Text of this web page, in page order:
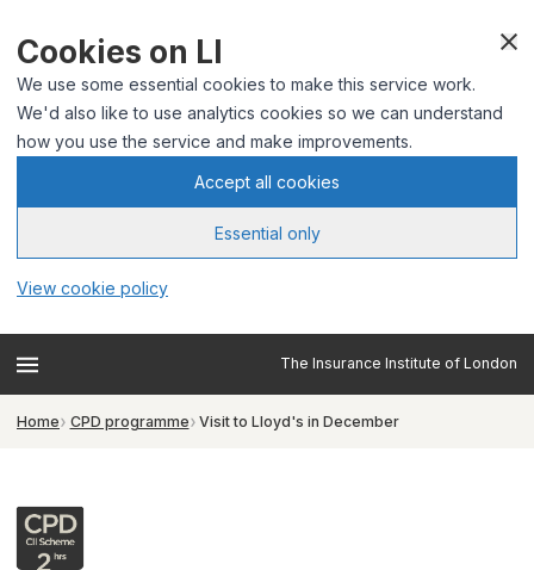
Cookies on LI
We use some essential cookies to make this service work.
We'd also like to use analytics cookies so we can understand
how you use the service and make improvements.
Accept all cookies
Essential only
View cookie policy
The Insurance Institute of London
Home CPD programme Visit to Lloyd's in December